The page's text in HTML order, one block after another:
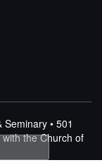
• 501
the Church of